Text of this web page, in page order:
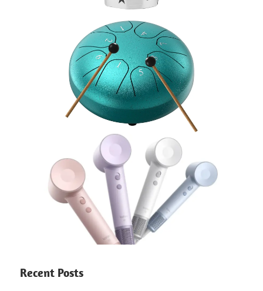
Recent Posts